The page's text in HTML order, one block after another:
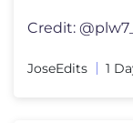
Credit:
JoseEdits 1